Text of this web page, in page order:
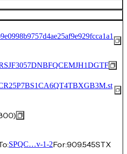
SPQC…v-1-2For:909.545STX